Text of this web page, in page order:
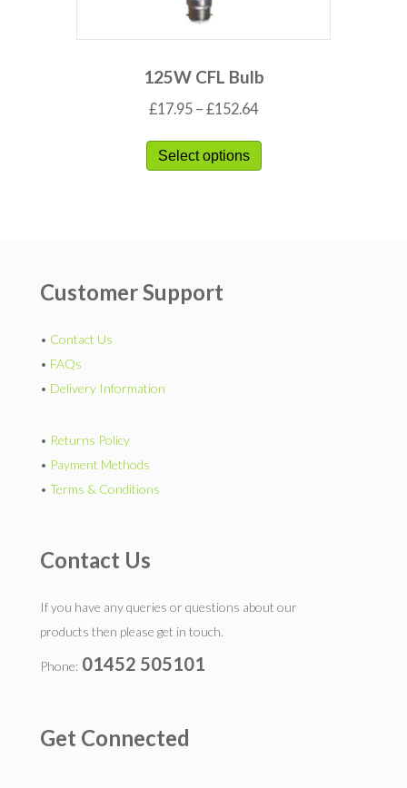
125W CFL Bulb
£17.95 – £152.64
Select options
Customer Support
• Contact Us
• FAQs
• Delivery Information
• Returns Policy
• Payment Methods
• Terms & Conditions
Contact Us
If you have any queries or questions about our
products then please get in touch.
Phone: 01452 505101
Get Connected